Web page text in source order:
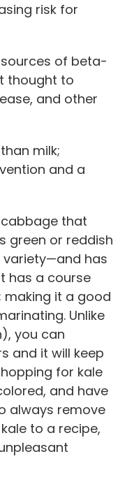
risk for
sources of beta-
thought to
and other
milk;
and a
that
green or reddish
variety—and has
has a course
it a good
Unlike
you can
and it will keep
for kale
and have
always remove
to a recipe,